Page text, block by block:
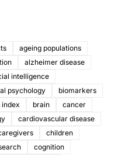
ageing populations
alzheimer disease
intelligence
psychology
biomarkers
index brain
cancer
cardiovascular disease
children
cognition